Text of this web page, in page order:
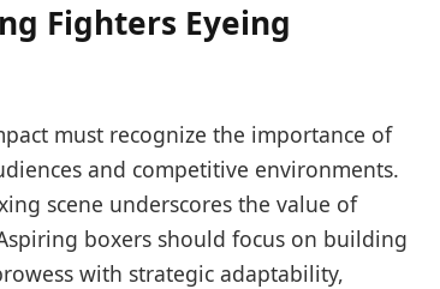
Fighters Eyeing
must recognize the importance of
and competitive environments.
scene underscores the value of
boxers should focus on building
with strategic adaptability,